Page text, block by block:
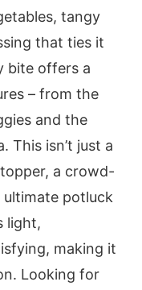
tangy
that ties it
bite offers a
– from the
and the
This isn’t just a
a crowd-
ultimate potluck
light,
making it
Looking for